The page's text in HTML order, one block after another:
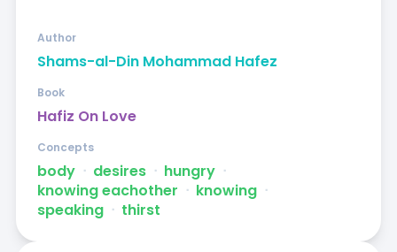
Shams-al-Din Mohammad Hafez
Author
Hafiz On Love
Book
body ᐧ desires ᐧ hungry ᐧ
knowing eachother ᐧ knowing ᐧ
speaking ᐧ thirst
Concepts